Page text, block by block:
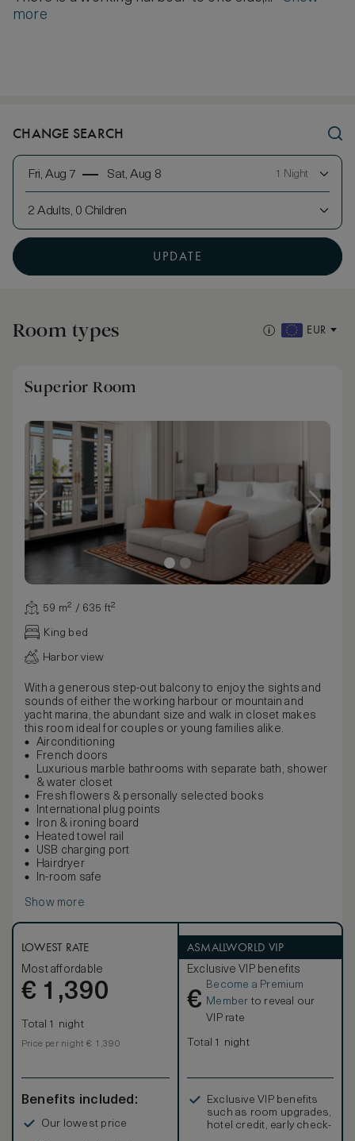
more
CHANGE SEARCH
Fri, Aug 7 Sat, Aug 8 1 Night
2 Adults, 0 Children
UPDATE
Room types EUR
Superior Room
59 m² / 635 ft²
King bed
Harbor view
With a generous step-out balcony to enjoy the sights and
sounds of either the working harbour or mountain and
yacht marina, the abundant size and walk in closet makes
this room ideal for couples or young families alike.
Airconditioning
French doors
Luxurious marble bathrooms with separate bath, shower
& water closet
Fresh flowers & personally selected books
International plug points
Iron & ironing board
Heated towel rail
USB charging port
Hairdryer
In-room safe
Show more
LOWEST RATE
Most affordable
€ 1,390
Total 1 night
Price per night € 1,390
Benefits included:
Our lowest price
ASMALLWORLD VIP
Exclusive VIP benefits
€
Become a Premium
Member to reveal our
VIP rate
Total 1 night
Exclusive VIP benefits
such as room upgrades,
hotel credit, early check-